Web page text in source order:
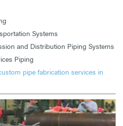
Systems
and Distribution Piping Systems
Piping
pipe fabrication services in